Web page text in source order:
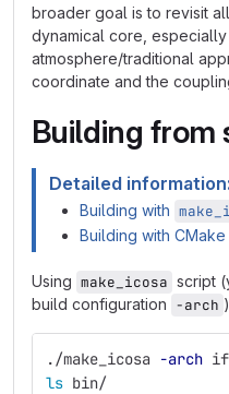
broader goal is to revisit
dynamical core,
atmosphere/traditional
coordinate and the
Building from
Detailed information:
Building with
Building with CMake
Using make_icosa script
build configuration -arch
./make_icosa -arch
ls bin/